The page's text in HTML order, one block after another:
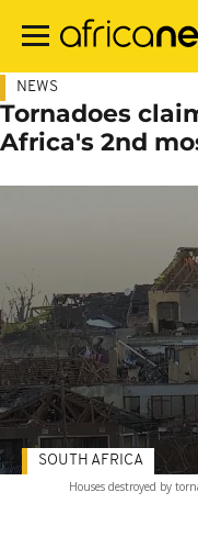
main
NEWS
Tornadoes
Africa's 2nd
Houses destroyed by
SOUTH AFRICA